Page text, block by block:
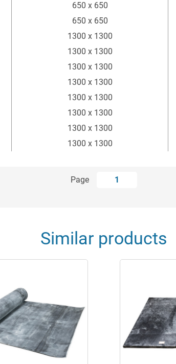
650 x 650
650 x 650
1300 x 1300
1300 x 1300
1300 x 1300
1300 x 1300
1300 x 1300
1300 x 1300
1300 x 1300
1300 x 1300
Page 1
Similar products